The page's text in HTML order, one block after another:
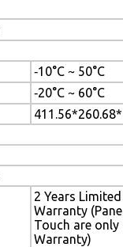
‐10°C ~ 50°C
‐20°C ~ 60°C
2 Years Limited
Warranty
Touch are only
Warranty)